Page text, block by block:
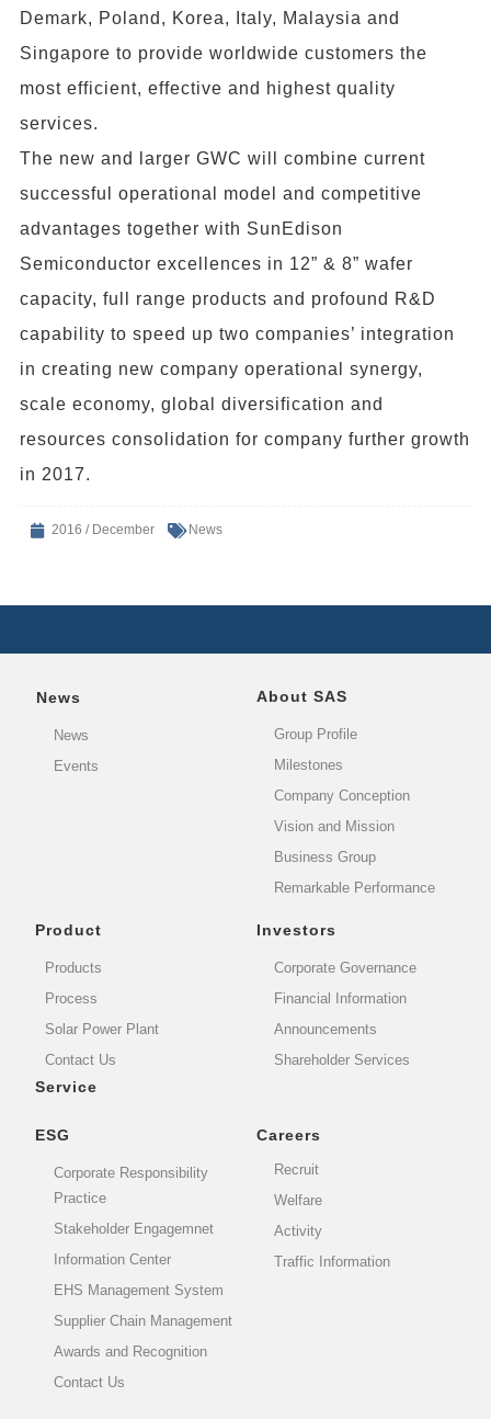
Demark, Poland, Korea, Italy, Malaysia and
Singapore to provide worldwide customers the
most efficient, effective and highest quality
services.
The new and larger GWC will combine current
successful operational model and competitive
advantages together with SunEdison
Semiconductor excellences in 12” & 8” wafer
capacity, full range products and profound R&D
capability to speed up two companies’ integration
in creating new company operational synergy,
scale economy, global diversification and
resources consolidation for company further growth
in 2017.
2016 / December News
News
News
Events
About SAS
Group Profile
Milestones
Company Conception
Vision and Mission
Business Group
Remarkable Performance
Product
Products
Process
Solar Power Plant
Contact Us
Service
Investors
Corporate Governance
Financial Information
Announcements
Shareholder Services
ESG
Corporate Responsibility
Practice
Stakeholder Engagemnet
Information Center
EHS Management System
Supplier Chain Management
Awards and Recognition
Contact Us
Careers
Recruit
Welfare
Activity
Traffic Information